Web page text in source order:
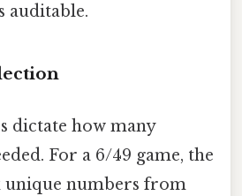
auditable.
dictate how many
For a 6/49 game, the
numbers from